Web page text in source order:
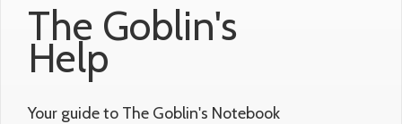
The Goblin's
Help
Your guide to The Goblin's Notebook